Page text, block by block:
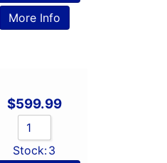
More Info
$599.99
Stock:3